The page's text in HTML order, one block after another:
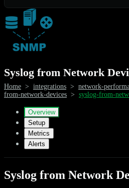
Syslog from Network
Home > integrations > network-
from-network-devices > syslog-from-
Overview
Setup
Metrics
Alerts
Syslog from Network